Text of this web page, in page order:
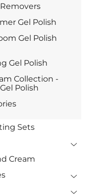
Gel Polish
Gel Polish
Gel Polish
Collection -
Polish
Sets
Cream